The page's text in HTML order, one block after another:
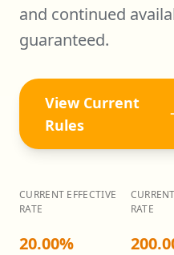
and continued
guaranteed.
View Current
Rules
CURRENT EFFECTIVE
RATE
20.00%
RATE